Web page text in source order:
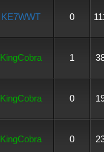
KE7WWT 0
KingCobra 1
KingCobra 0
KingCobra 0